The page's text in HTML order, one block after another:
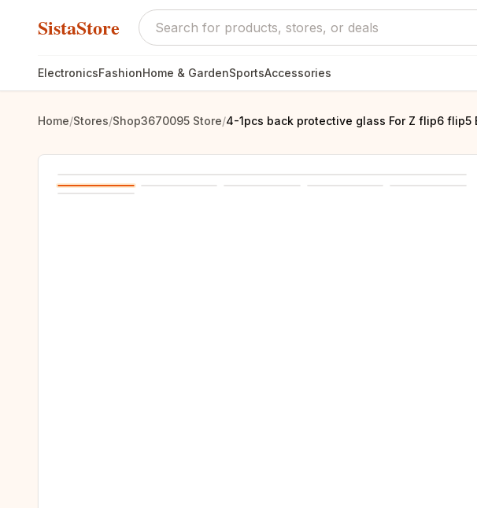
SistaStore
ElectronicsFashionHome & GardenSportsAccessories
Home/Stores/Shop3670095 Store/4-1pcs back protective glass For Z flip6 flip5